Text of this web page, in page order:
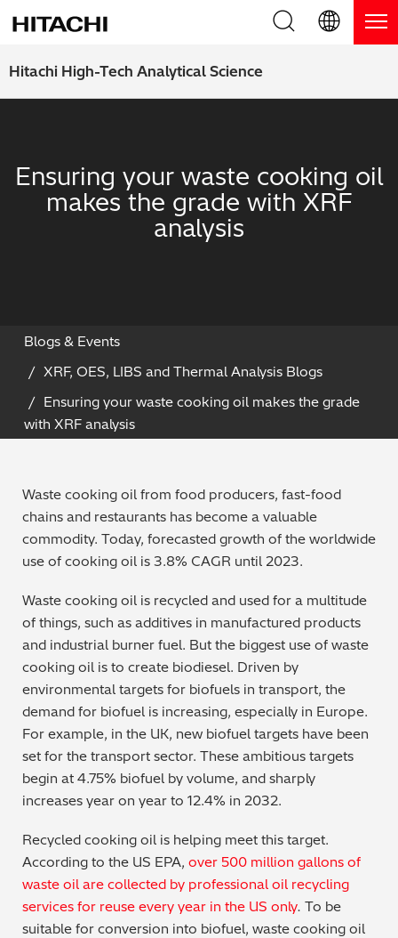
Hitachi High-Tech Analytical Science
Product Range
Benchtop XRF Analyzers
Thermal Analyzers
Applications
Archaeometry
Batteries & Fuel Cells
Coating Thickness
Electronics
Environmental Screening
Food
General Chemicals
Mechanical Engineering
Metal Production/Foundries
Metals QA/QC
Blog
On-Demand Webinars
Live Product Demos
On-Demand Product Demos
Support
Order Consumables and Accessories
Learning Hub
FAQs
English (EN)
日本語 (JP)
Ensuring your waste cooking oil
makes the grade with XRF
analysis
Blogs & Events
XRF, OES, LIBS and Thermal Analysis Blogs
Ensuring your waste cooking oil makes the grade
with XRF analysis
Waste cooking oil from food producers, fast-food
chains and restaurants has become a valuable
commodity. Today, forecasted growth of the worldwide
use of cooking oil is 3.8% CAGR until 2023.
Waste cooking oil is recycled and used for a multitude
of things, such as additives in manufactured products
and industrial burner fuel. But the biggest use of waste
cooking oil is to create biodiesel. Driven by
environmental targets for biofuels in transport, the
demand for biofuel is increasing, especially in Europe.
For example, in the UK, new biofuel targets have been
set for the transport sector. These ambitious targets
begin at 4.75% biofuel by volume, and sharply
increases year on year to 12.4% in 2032.
Recycled cooking oil is helping meet this target.
According to the US EPA, over 500 million gallons of
waste oil are collected by professional oil recycling
services for reuse every year in the US only. To be
suitable for conversion into biofuel, waste cooking oil